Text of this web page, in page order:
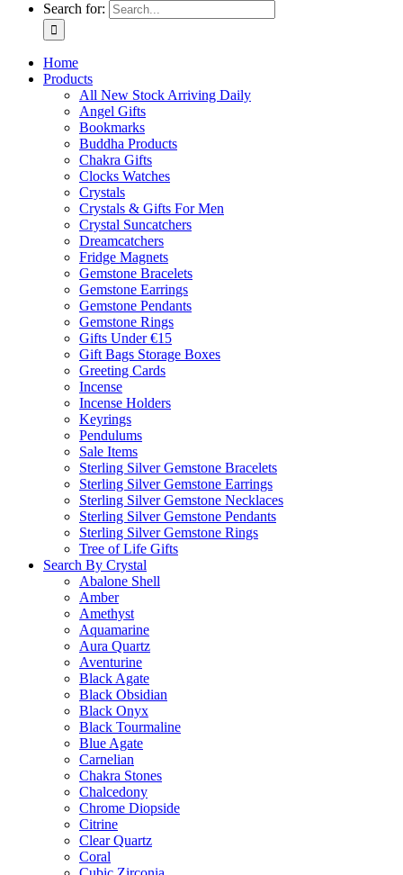
Search for:
Home
Products
All New Stock Arriving Daily
Angel Gifts
Bookmarks
Buddha Products
Chakra Gifts
Clocks Watches
Crystals
Crystals & Gifts For Men
Crystal Suncatchers
Dreamcatchers
Fridge Magnets
Gemstone Bracelets
Gemstone Earrings
Gemstone Pendants
Gemstone Rings
Gifts Under €15
Gift Bags Storage Boxes
Greeting Cards
Incense
Incense Holders
Keyrings
Pendulums
Sale Items
Sterling Silver Gemstone Bracelets
Sterling Silver Gemstone Earrings
Sterling Silver Gemstone Necklaces
Sterling Silver Gemstone Pendants
Sterling Silver Gemstone Rings
Tree of Life Gifts
Search By Crystal
Abalone Shell
Amber
Amethyst
Aquamarine
Aura Quartz
Aventurine
Black Agate
Black Obsidian
Black Onyx
Black Tourmaline
Blue Agate
Carnelian
Chakra Stones
Chalcedony
Chrome Diopside
Citrine
Clear Quartz
Coral